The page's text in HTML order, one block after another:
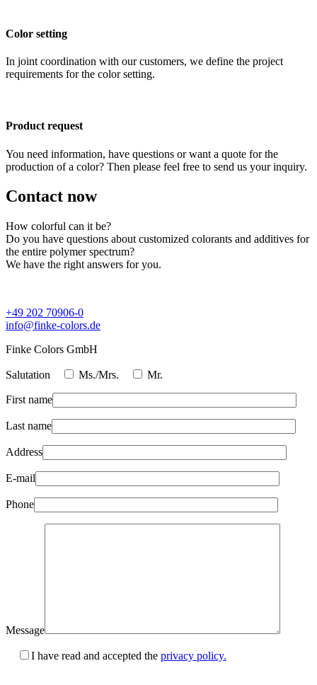
Color setting
In joint coordination with our customers, we define the project
requirements for the color setting.
Product request
You need information, have questions or want a quote for the
production of a color? Then please feel free to send us your inquiry.
Contact now
How colorful can it be?
Do you have questions about customized colorants and additives for
the entire polymer spectrum?
We have the right answers for you.
+49 202 70906-0
info@finke-colors.de
Finke Colors GmbH
Salutation Ms./Mrs. Mr.
First name
Last name
Address
E-mail
Phone
Message
I have read and accepted the privacy policy.